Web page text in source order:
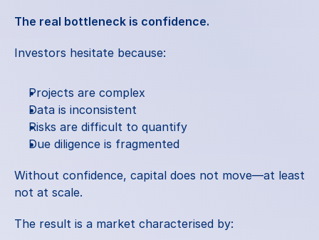
The real bottleneck is confidence.
Investors hesitate because:
Projects are complex
Data is inconsistent
Risks are difficult to quantify
Due diligence is fragmented
Without confidence, capital does not move—at least
not at scale.
The result is a market characterised by: